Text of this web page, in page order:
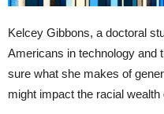
Kelcey Gibbons, a doctoral
Americans in technology and
sure what she makes of
might impact the racial wealth